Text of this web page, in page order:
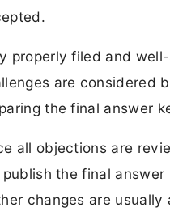
properly filed and
are considered
the final answer
all objections are
the final answer
changes are usually